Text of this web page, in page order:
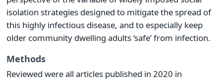
isolation strategies designed to mitigate the spread of
this highly infectious disease, and to especially keep
older community dwelling adults ‘safe’ from infection.
Methods
Reviewed were all articles published in 2020 in